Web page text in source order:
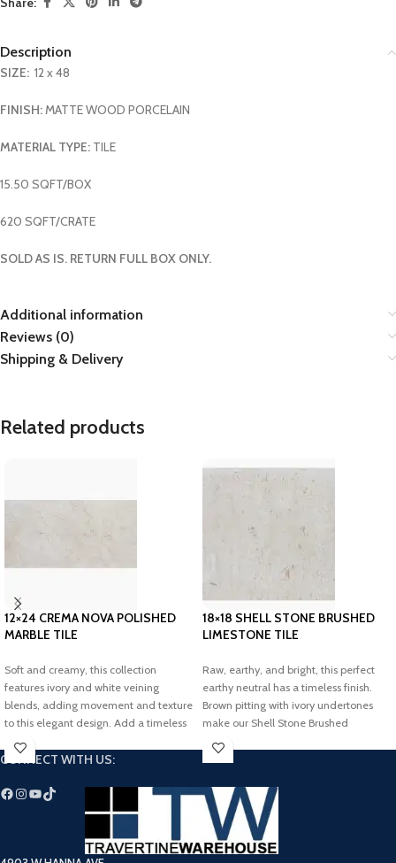
Description
SIZE: 12 x 48
FINISH:MATTE WOOD PORCELAIN
MATERIAL TYPE: TILE
15.50 SQFT/BOX
620 SQFT/CRATE
SOLD AS IS. RETURN FULL BOX ONLY.
Additional information
Reviews (0)
Shipping & Delivery
Related products
12×24 CREMA NOVA POLISHED
MARBLE TILE
Soft and creamy, this collection
features ivory and white veining
blends, adding movement and texture
to this elegant design. Add a timeless
touch to your dream space with our
Crema Nova Polished Marble Tile.
18×18 SHELL STONE BRUSHED
LIMESTONE TILE
Raw, earthy, and bright, this perfect
earthy neutral has a timeless finish.
Brown pitting with ivory undertones
make our Shell Stone Brushed
Limestone collection perfect for
CONNECT WITH US: